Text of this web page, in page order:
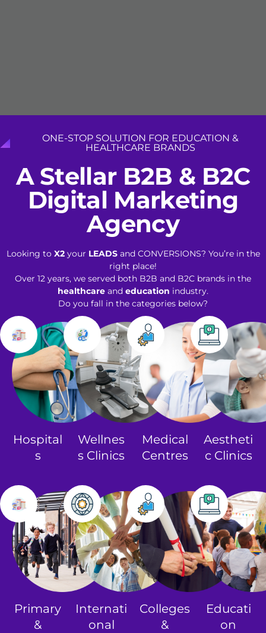
ONE-STOP SOLUTION FOR EDUCATION &
HEALTHCARE BRANDS
A Stellar B2B & B2C
Digital Marketing
Agency
Looking to X2your LEADS and CONVERSIONS? You’re in the
right place!
Over 12 years, we served both B2B and B2C brands in the
healthcare and education industry.
Do you fall in the categories below?
Hospital
s
Wellnes
s Clinics​
Medical
Centres
Aestheti
c Clinics
Primary
&
Internati
onal
Colleges
&
Educati
on